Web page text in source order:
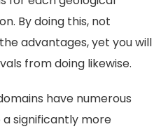
By doing this, not
advantages, yet you will
from doing likewise.
have numerous
significantly more